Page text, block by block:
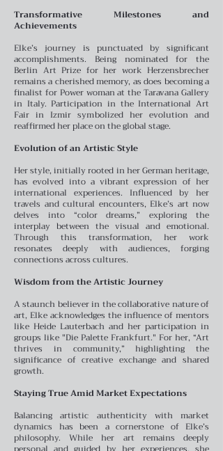
Transformative Milestones and
Achievements
Elke’s journey is punctuated by significant
accomplishments. Being nominated for the
Berlin Art Prize for her work Herzensbrecher
remains a cherished memory, as does becoming a
finalist for Power woman at the Taravana Gallery
in Italy. Participation in the International Art
Fair in Izmir symbolized her evolution and
reaffirmed her place on the global stage.
Evolution of an Artistic Style
Her style, initially rooted in her German heritage,
has evolved into a vibrant expression of her
international experiences. Influenced by her
travels and cultural encounters, Elke’s art now
delves into “color dreams,” exploring the
interplay between the visual and emotional.
Through this transformation, her work
resonates deeply with audiences, forging
connections across cultures.
Wisdom from the Artistic Journey
A staunch believer in the collaborative nature of
art, Elke acknowledges the influence of mentors
like Heide Lauterbach and her participation in
groups like "Die Palette Frankfurt." For her, “Art
thrives in community,” highlighting the
significance of creative exchange and shared
growth.
Staying True Amid Market Expectations
Balancing artistic authenticity with market
dynamics has been a cornerstone of Elke’s
philosophy. While her art remains deeply